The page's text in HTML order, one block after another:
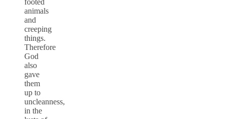
animals
and
creeping
things.
Therefore
God
also
gave
them
up to
uncleanness,
in the